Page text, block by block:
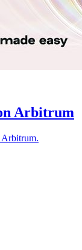
Arbitrum
Arbitrum.